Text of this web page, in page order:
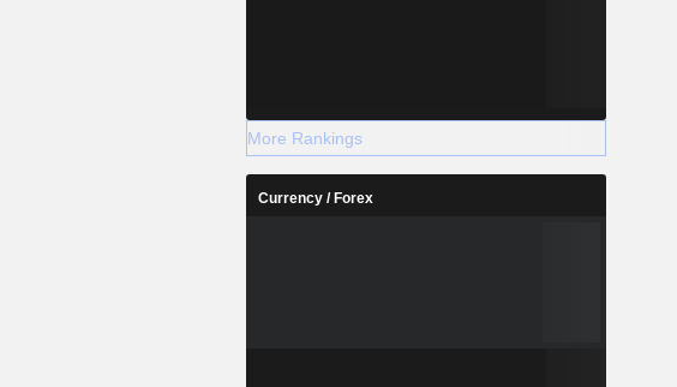
More Rankings
Currency / Forex